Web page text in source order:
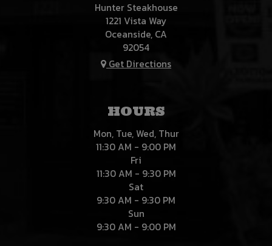
Hunter Steakhouse
1221 Vista Way
Oceanside, CA
92054
Get Directions
HOURS
Mon, Tue, Wed, Thur
11:30 AM - 9:00 PM
Fri
11:30 AM - 9:30 PM
Sat
9:30 AM - 9:30 PM
Sun
9:30 AM - 9:00 PM